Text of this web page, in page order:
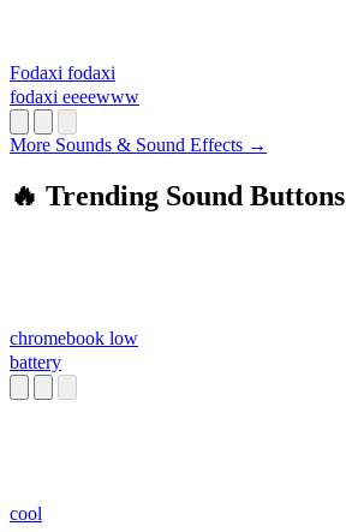
Fodaxi fodaxi
fodaxi eeeewww
More Sounds & Sound Effects →
🔥 Trending Sound Buttons
chromebook low
battery
cool